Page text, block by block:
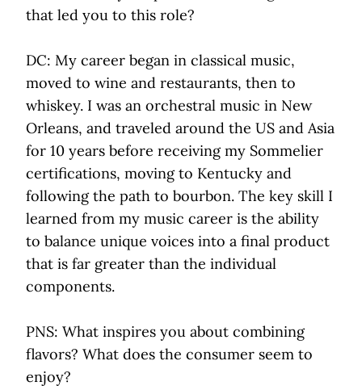
that led you to this role?
DC: My career began in classical music,
moved to wine and restaurants, then to
whiskey. I was an orchestral music in New
Orleans, and traveled around the US and Asia
for 10 years before receiving my Sommelier
certifications, moving to Kentucky and
following the path to bourbon. The key skill I
learned from my music career is the ability
to balance unique voices into a final product
that is far greater than the individual
components.
PNS: What inspires you about combining
flavors? What does the consumer seem to
enjoy?